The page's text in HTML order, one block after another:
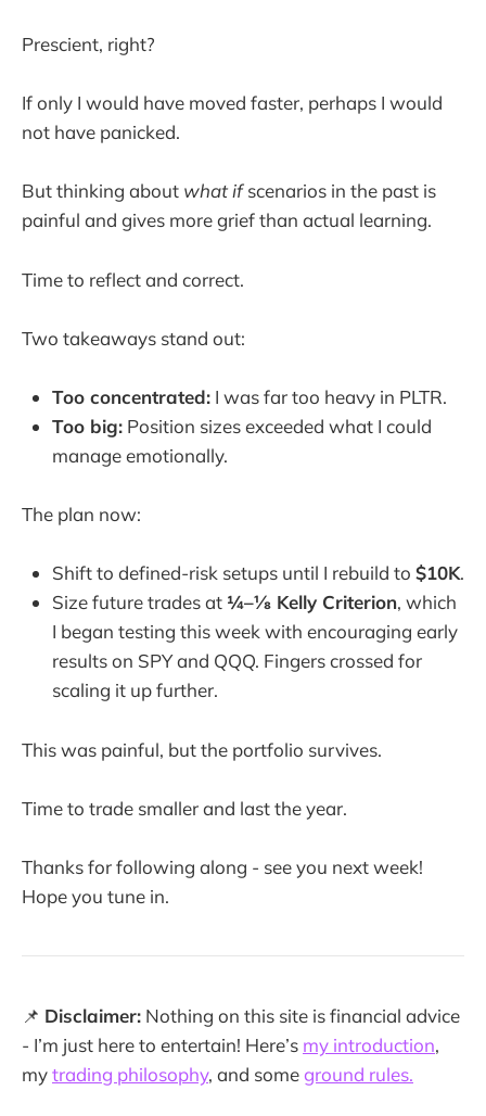
Prescient, right?
If only I would have moved faster, perhaps I would
not have panicked.
But thinking about what ifscenarios in the past is
painful and gives more grief than actual learning.
Time to reflect and correct.
Two takeaways stand out:
Too concentrated: I was far too heavy in PLTR.
Too big: Position sizes exceeded what I could
manage emotionally.
The plan now:
Shift to defined-risk setups until I rebuild to $10K.
Size future trades at ¼–⅛ Kelly Criterion, which
I began testing this week with encouraging early
results on SPY and QQQ. Fingers crossed for
scaling it up further.
This was painful, but the portfolio survives.
Time to trade smaller and last the year.
Thanks for following along - see you next week!
Hope you tune in.
📌 Disclaimer: Nothing on this site is financial advice
- I’m just here to entertain! Here’s my introduction,
mytrading philosophy, and someground rules.